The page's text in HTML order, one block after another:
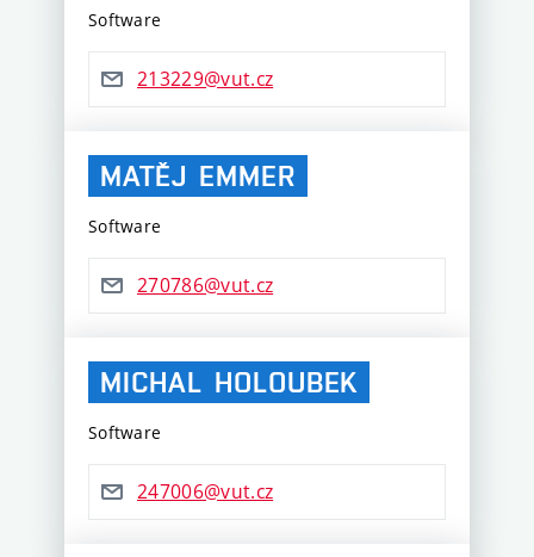
Software
213229@vut.cz
MATĚJ EMMER
Software
270786@vut.cz
MICHAL HOLOUBEK
Software
247006@vut.cz